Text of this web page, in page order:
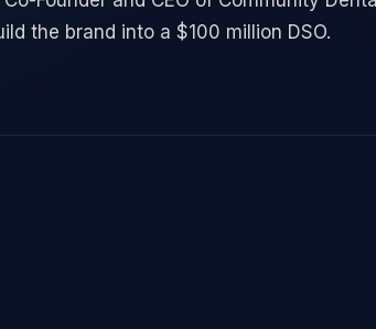
the brand into a $100 million DSO.